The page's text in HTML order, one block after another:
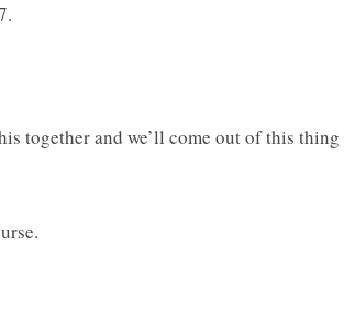
together and we’ll come out of this thing